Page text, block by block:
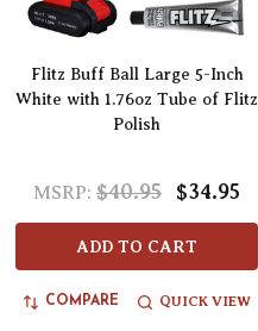
Flitz Buff Ball Large 5-Inch
White with 1.76oz Tube of Flitz
Polish
MSRP: $40.95 $34.95
ADD TO CART
COMPARE QUICK VIEW